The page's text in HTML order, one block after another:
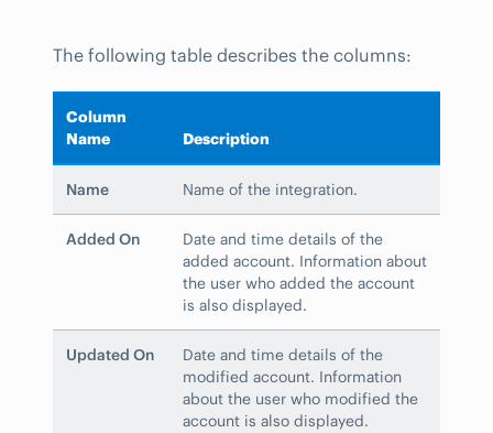
The following table describes the columns:
Column
Name
Description
Name Name of the integration.
Added On
Date and time details of the
added account. Information about
the user who added the account
is also displayed.
Updated On
Date and time details of the
modified account. Information
about the user who modified the
account is also displayed.